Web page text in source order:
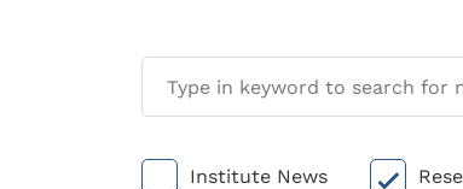
Institute News